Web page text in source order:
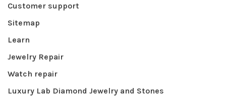
Customer support
Sitemap
Learn
Jewelry Repair
Watch repair
Luxury Lab Diamond Jewelry and Stones